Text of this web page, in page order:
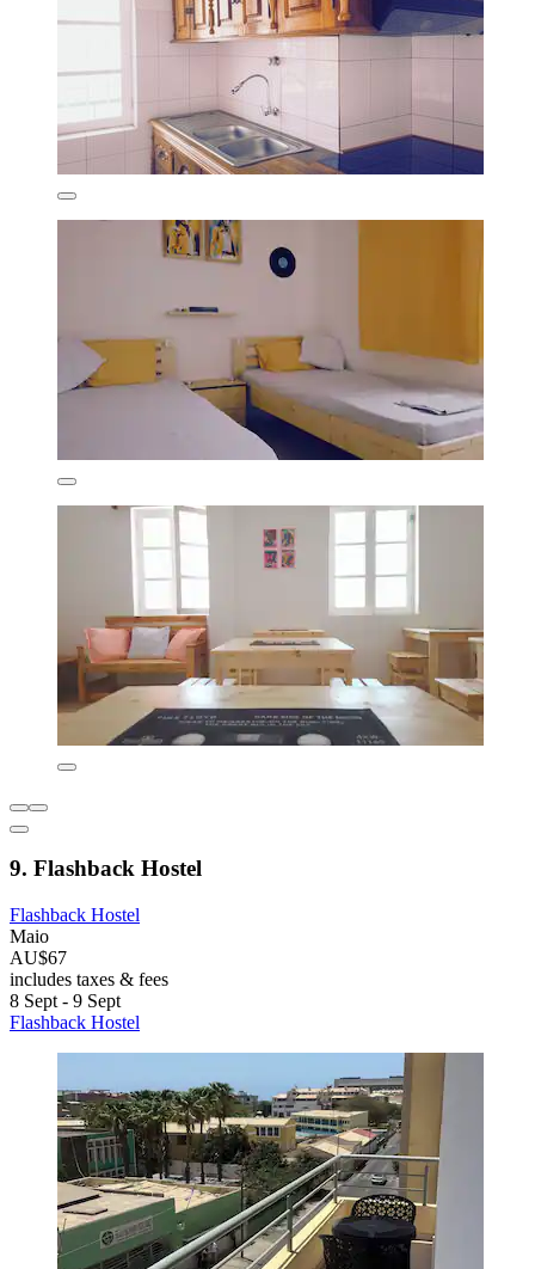
9. Flashback Hostel
Flashback Hostel
Maio
AU$67
includes taxes & fees
8 Sept - 9 Sept
Flashback Hostel